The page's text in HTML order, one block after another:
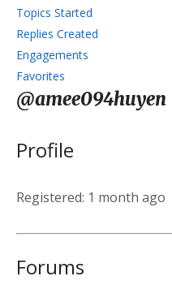
Topics Started
Replies Created
Engagements
Favorites
@amee094huyen
Profile
Registered: 1 month ago
Forums